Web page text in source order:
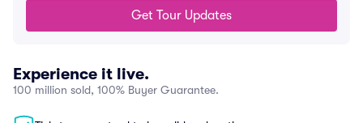
Get Tour Updates
Experience it live.
100 million sold, 100% Buyer Guarantee.